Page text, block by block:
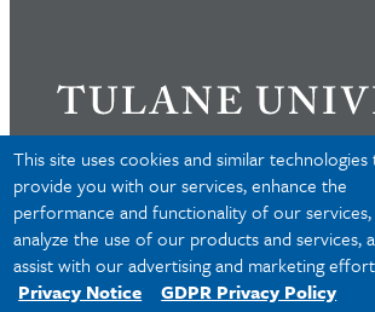
This site uses cookies and similar technologies
provide you with our services, enhance the
performance and functionality of our services,
analyze the use of our products and services,
assist with our advertising and marketing
Privacy Notice
GDPR Privacy Policy
Privacy
Accessibility
Copyright